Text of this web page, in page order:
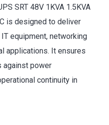
SRT 48V 1KVA 1.5KVA
is designed to deliver
equipment, networking
applications. It ensures
against power
continuity in